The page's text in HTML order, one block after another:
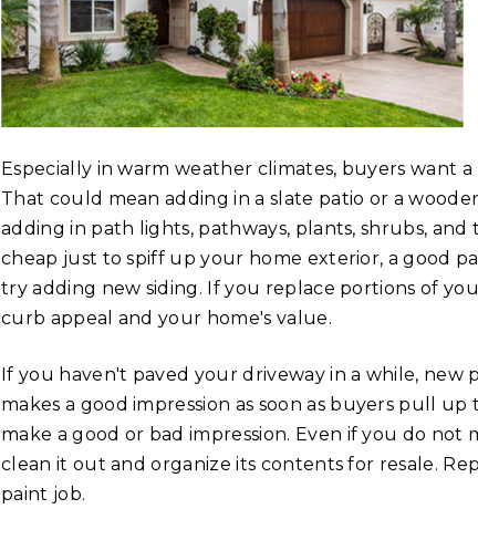
Especially in warm weather climates, buyers want
That could mean adding in a slate patio or a
adding in path lights, pathways, plants, shrubs,
cheap just to spiff up your home exterior, a good
try adding new siding. If you replace portions of
curb appeal and your home's value.
If you haven't paved your driveway in a while,
makes a good impression as soon as buyers pull
make a good or bad impression. Even if you do not
clean it out and organize its contents for resale.
paint job.